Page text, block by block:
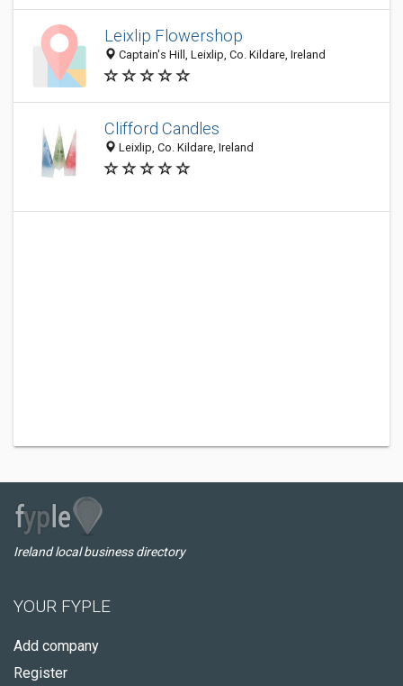
Leixlip Flowershop
Captain's Hill, Leixlip, Co. Kildare, Ireland
Clifford Candles
Leixlip, Co. Kildare, Ireland
Ireland local business directory
YOUR FYPLE
Add company
Register